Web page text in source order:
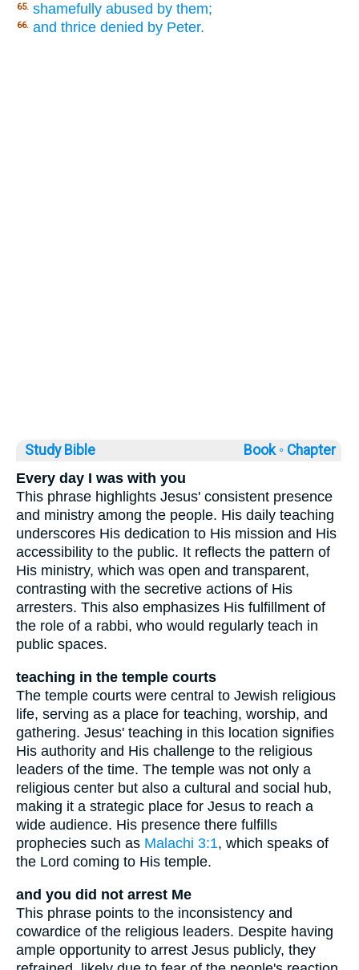
65. shamefully abused by them;
66. and thrice denied by Peter.
Study Bible Book ◦ Chapter
Every day I was with you
This phrase highlights Jesus' consistent presence
and ministry among the people. His daily teaching
underscores His dedication to His mission and His
accessibility to the public. It reflects the pattern of
His ministry, which was open and transparent,
contrasting with the secretive actions of His
arresters. This also emphasizes His fulfillment of
the role of a rabbi, who would regularly teach in
public spaces.
teaching in the temple courts
The temple courts were central to Jewish religious
life, serving as a place for teaching, worship, and
gathering. Jesus' teaching in this location signifies
His authority and His challenge to the religious
leaders of the time. The temple was not only a
religious center but also a cultural and social hub,
making it a strategic place for Jesus to reach a
wide audience. His presence there fulfills
prophecies such as Malachi 3:1, which speaks of
the Lord coming to His temple.
and you did not arrest Me
This phrase points to the inconsistency and
cowardice of the religious leaders. Despite having
ample opportunity to arrest Jesus publicly, they